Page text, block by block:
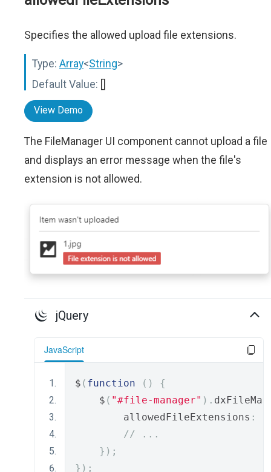
Specifies the allowed upload file extensions.
Type: Array<String>
Default Value: []
View Demo
The FileManager UI component cannot upload a file
and displays an error message when the file's
extension is not allowed.
jQuery
JavaScript
$ ( function ()
{
    $
( "#file-manager" ).
        allowedFileExtensions
:
// ...
});
});